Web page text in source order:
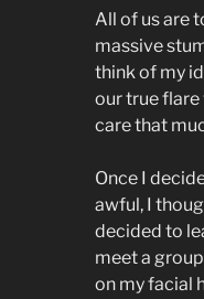
All of us are
massive
think of my
our true flare
care that
Once I
awful, I
decided to
meet a
on my facial